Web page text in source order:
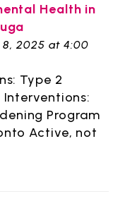
Health in
8, 2025 at 4:00
Type 2
Interventions:
Program
Active, not